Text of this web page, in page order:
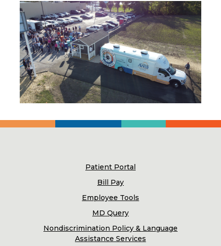
Patient Portal
Bill Pay
Employee Tools
MD Query
Nondiscrimination Policy & Language
Assistance Services